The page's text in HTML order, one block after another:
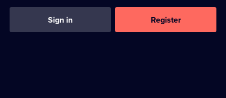
Sign in Register